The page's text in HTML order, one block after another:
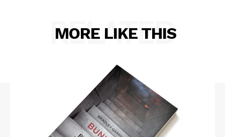
MORE LIKE THIS
RELATED